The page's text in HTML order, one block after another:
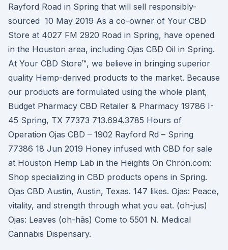
Rayford Road in Spring that will sell responsibly-
sourced 10 May 2019 As a co-owner of Your CBD
Store at 4027 FM 2920 Road in Spring, have opened
in the Houston area, including Ojas CBD Oil in Spring.
At Your CBD Store™, we believe in bringing superior
quality Hemp-derived products to the market. Because
our products are formulated using the whole plant,
Budget Pharmacy CBD Retailer & Pharmacy 19786 I-
45 Spring, TX 77373 713.694.3785 Hours of
Operation Ojas CBD – 1902 Rayford Rd – Spring
77386 18 Jun 2019 Honey infused with CBD for sale
at Houston Hemp Lab in the Heights On Chron.com:
Shop specializing in CBD products opens in Spring.
Ojas CBD Austin, Austin, Texas. 147 likes. Ojas: Peace,
vitality, and strength through what you eat. (oh-jus)
Ojas: Leaves (oh-hās) Come to 5501 N. Medical
Cannabis Dispensary.